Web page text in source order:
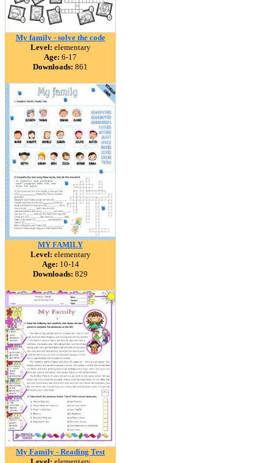
My family - solve the code
Level: elementary
Age: 6-17
Downloads: 861
MY FAMILY
Level: elementary
Age: 10-14
Downloads: 829
My Family - Reading Test